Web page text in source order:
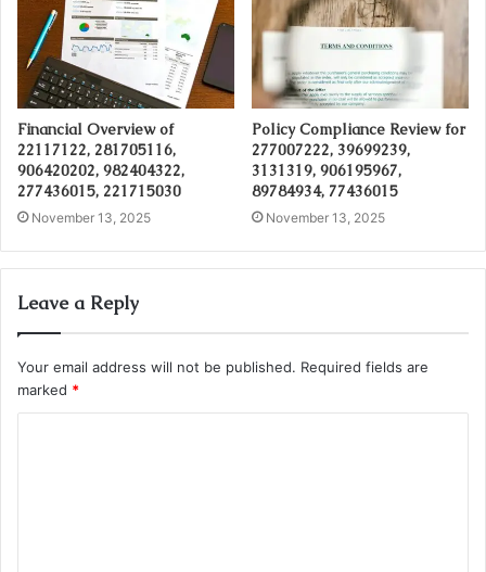
Financial Overview of
22117122, 281705116,
906420202, 982404322,
277436015, 221715030
November 13, 2025
Policy Compliance Review for
277007222, 39699239,
3131319, 906195967,
89784934, 77436015
November 13, 2025
Leave a Reply
Your email address will not be published. Required fields are
marked *